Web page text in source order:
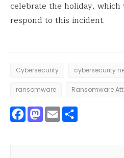
celebrate the holiday,
respond to this incident.
Cybersecurity cybersecurity
ransomware Ransomware
Facebook
Mastodon
Email